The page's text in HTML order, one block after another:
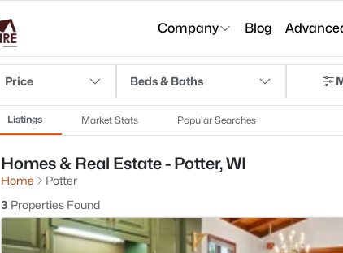
Company Blog
Price Beds & Baths
Listings Market Stats Popular Searches
Homes & Real Estate - Potter, WI
Home
Potter
3 Properties Found